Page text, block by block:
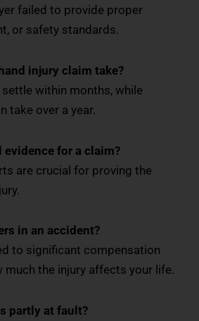
failed to provide proper
or safety standards.
injury claim take?
within months, while
take over a year.
evidence for a claim?
are crucial for proving the
in an accident?
to significant compensation
much the injury affects your life.
partly at fault?